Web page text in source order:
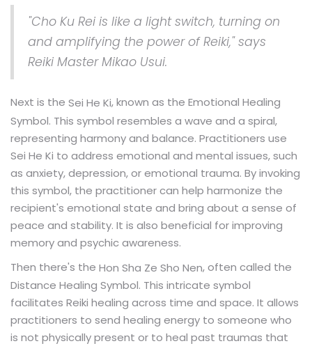
"Cho Ku Rei is like a light switch, turning on
and amplifying the power of Reiki," says
Reiki Master Mikao Usui.
Next is the Sei He Ki, known as the Emotional Healing
Symbol. This symbol resembles a wave and a spiral,
representing harmony and balance. Practitioners use
Sei He Ki to address emotional and mental issues, such
as anxiety, depression, or emotional trauma. By invoking
this symbol, the practitioner can help harmonize the
recipient's emotional state and bring about a sense of
peace and stability. It is also beneficial for improving
memory and psychic awareness.
Then there's the Hon Sha Ze Sho Nen, often called the
Distance Healing Symbol. This intricate symbol
facilitates Reiki healing across time and space. It allows
practitioners to send healing energy to someone who
is not physically present or to heal past traumas that